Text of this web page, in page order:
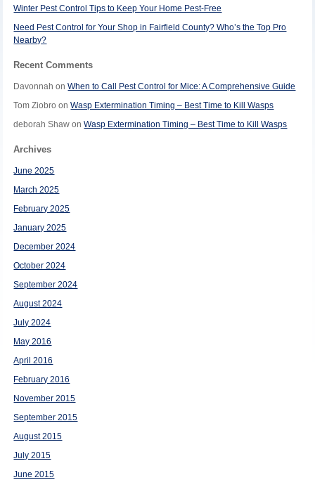
Winter Pest Control Tips to Keep Your Home Pest-Free
Need Pest Control for Your Shop in Fairfield County? Who’s the Top Pro
Nearby?
Recent Comments
Davonnah onWhen to Call Pest Control for Mice: A Comprehensive Guide
Tom Ziobro onWasp Extermination Timing – Best Time to Kill Wasps
deborah Shaw onWasp Extermination Timing – Best Time to Kill Wasps
Archives
June 2025
March 2025
February 2025
January 2025
December 2024
October 2024
September 2024
August 2024
July 2024
May 2016
April 2016
February 2016
November 2015
September 2015
August 2015
July 2015
June 2015